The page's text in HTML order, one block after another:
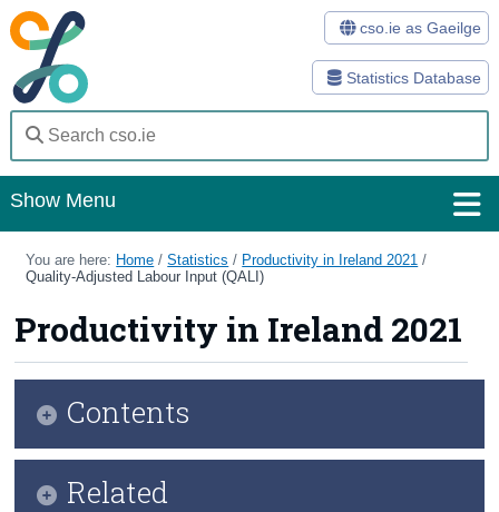
Statistics Database
cso.ie as Gaeilge
Show Menu
Home
Methods
Surveys
About Us
You are here: Home /Statistics / Productivity in Ireland 2021 /
Quality-Adjusted Labour Input (QALI)
Productivity in Ireland 2021
Contents
Related